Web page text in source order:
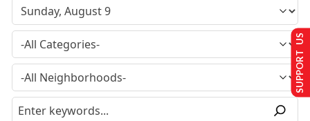
SUPPORT US